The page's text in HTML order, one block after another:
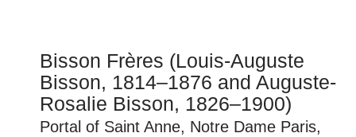
Bisson Frères (Louis-Auguste
Bisson, 1814–1876 and Auguste-
Rosalie Bisson, 1826–1900)
Portal of Saint Anne, Notre Dame Paris,